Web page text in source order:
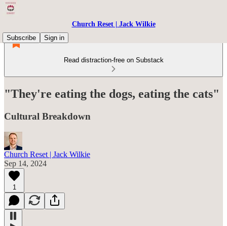
Church Reset | Jack Wilkie
Subscribe
Sign in
Read distraction-free on Substack
"They're eating the dogs, eating the cats"
Cultural Breakdown
Church Reset | Jack Wilkie
Sep 14, 2024
1